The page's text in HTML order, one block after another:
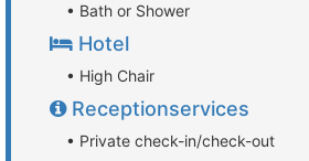
• Bath or Shower
Hotel
• High Chair
Receptionservices
• Private check-in/check-out